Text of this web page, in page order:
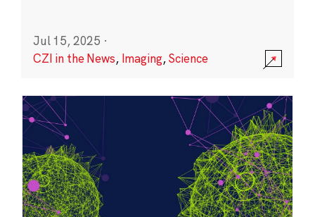
Jul 15, 2025 ·
CZI in the News, Imaging,Science